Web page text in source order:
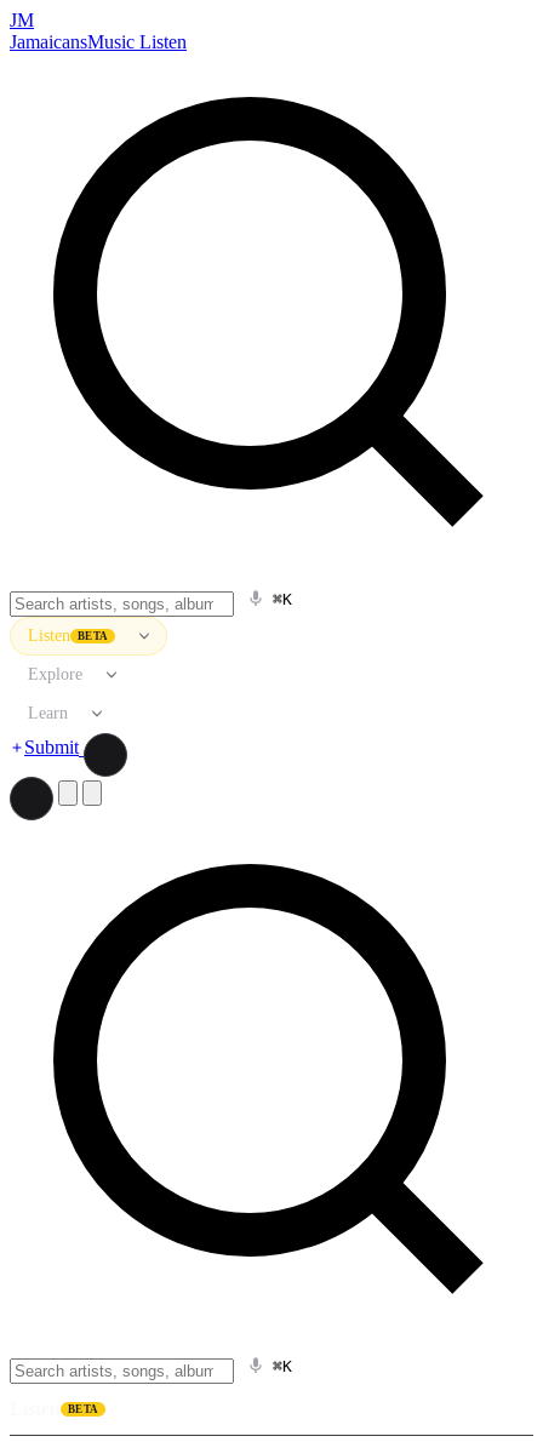
JM
JamaicansMusic Listen
⌘K
Listen BETA
Explore
Learn
Submit
⌘K
BETA